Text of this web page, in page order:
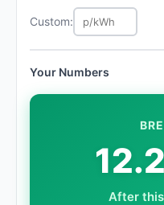
Custom:
Your Numbers
After